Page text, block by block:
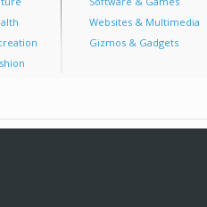
Websites & Multimedia
Gizmos & Gadgets